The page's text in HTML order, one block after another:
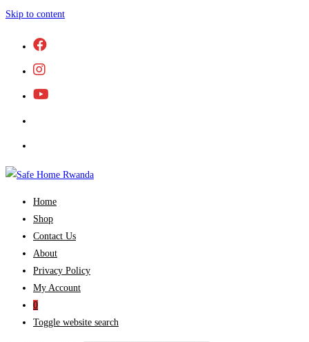
Skip to content
Home
Shop
Contact Us
About
Privacy Policy
My Account
0
Toggle website search